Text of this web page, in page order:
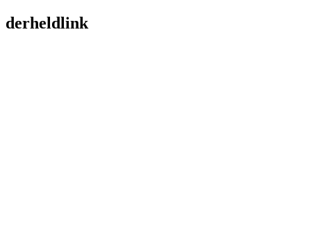
derheldlink